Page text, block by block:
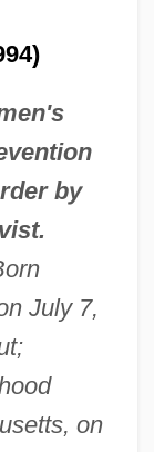
by
July 7,
on